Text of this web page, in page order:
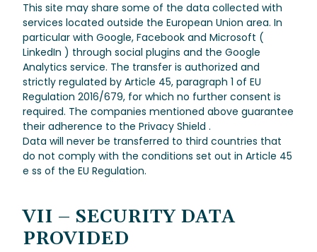
This site may share some of the data collected with
services located outside the European Union area. In
particular with Google, Facebook and Microsoft (
LinkedIn ) through social plugins and the Google
Analytics service. The transfer is authorized and
strictly regulated by Article 45, paragraph 1 of EU
Regulation 2016/679, for which no further consent is
required. The companies mentioned above guarantee
their adherence to the Privacy Shield .
Data will never be transferred to third countries that
do not comply with the conditions set out in Article 45
e ss of the EU Regulation.
VII – SECURITY DATA
PROVIDED